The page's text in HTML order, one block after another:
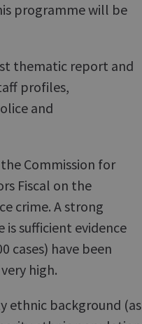
programme will be
thematic report and
profiles,
and
Commission for
Fiscal on the
crime. A strong
sufficient evidence
cases) have been
high.
ethnic background (as